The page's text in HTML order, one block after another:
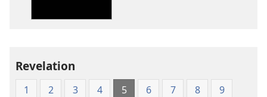
(1984 Edition)
(1984 Edition)
Revelation
1 2 3 4 5 6 7 8
9